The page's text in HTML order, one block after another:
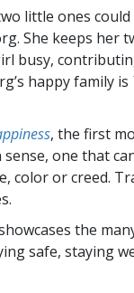
little ones
She keeps her
busy,
happy family is
, the first
one that
color or creed.
the
safe, staying